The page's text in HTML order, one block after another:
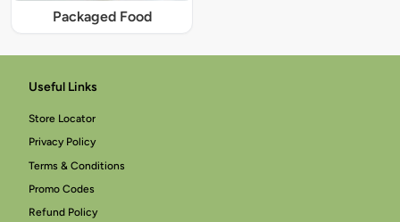
Packaged Food
Useful Links
Store Locator
Privacy Policy
Terms & Conditions
Promo Codes
Refund Policy